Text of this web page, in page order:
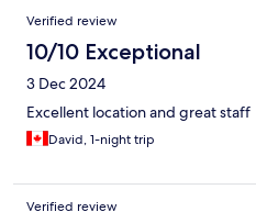
Verified review
10/10 Exceptional
3 Dec 2024
Excellent location and great staff
David, 1-night trip
Verified review